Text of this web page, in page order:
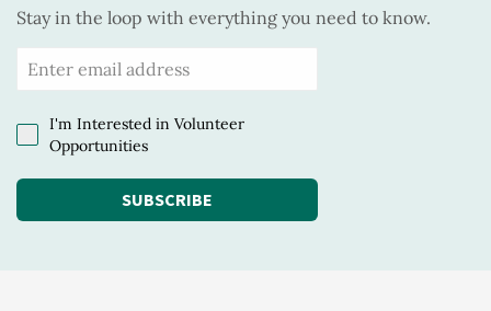
Stay in the loop with everything you need to know.
I'm Interested in Volunteer
Opportunities
SUBSCRIBE